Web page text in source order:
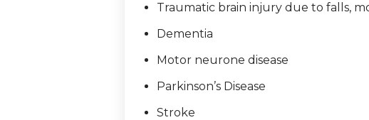
Traumatic brain injury due to falls,
Dementia
Motor neurone disease
Parkinson’s Disease
Stroke